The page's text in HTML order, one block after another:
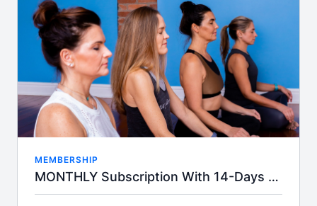
MEMBERSHIP
MONTHLY Subscription With 14-Days Free Trial.